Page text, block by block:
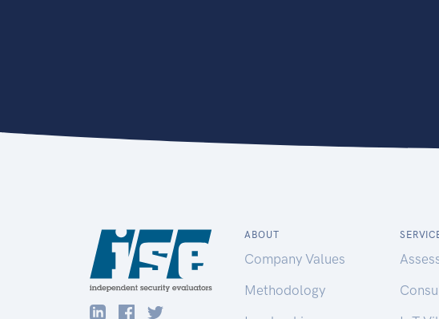
ABOUT
Company Values
Methodology